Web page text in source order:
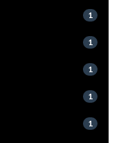
1
1
1
1
1